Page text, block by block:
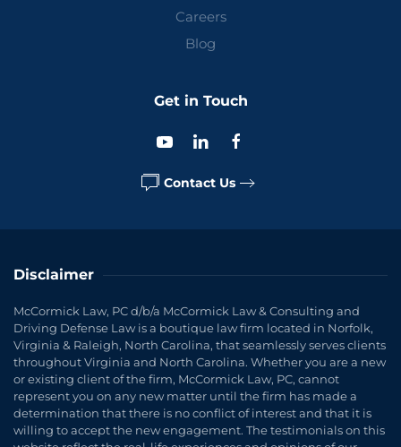
Careers
Blog
Get in Touch
Contact Us
Disclaimer
McCormick Law, PC d/b/a McCormick Law & Consulting and
Driving Defense Law is a boutique law firm located in Norfolk,
Virginia & Raleigh, North Carolina, that seamlessly serves clients
throughout Virginia and North Carolina. Whether you are a new
or existing client of the firm, McCormick Law, PC, cannot
represent you on any new matter until the firm has made a
determination that there is no conflict of interest and that it is
willing to accept the new engagement. The testimonials on this